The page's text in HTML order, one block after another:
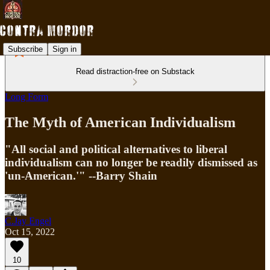
Subscribe Sign in
Read distraction-free on Substack
Long Form
The Myth of American Individualism
"All social and political alternatives to liberal
individualism can no longer be readily dismissed as
'un-American.'" --Barry Shain
C.Jay Engel
Oct 15, 2022
10